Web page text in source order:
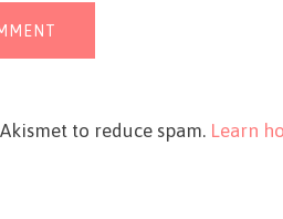
to reduce spam. Learn